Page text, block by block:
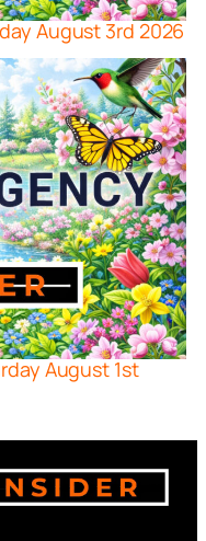
August 3rd 2026
August 1st